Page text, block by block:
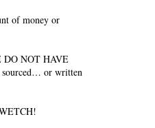
of money or
DO NOT HAVE
sourced… or written